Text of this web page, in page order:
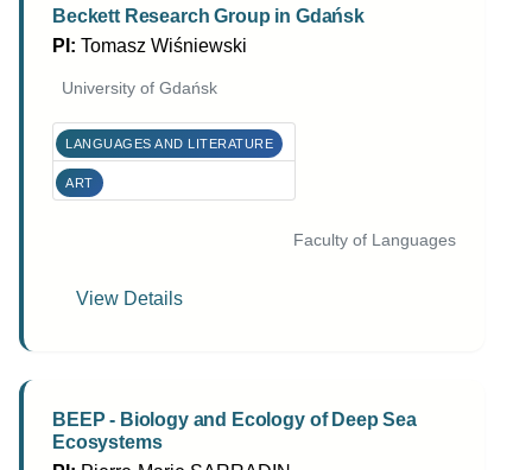
Beckett Research Group in Gdańsk
PI: Tomasz Wiśniewski
University of Gdańsk
LANGUAGES AND LITERATURE
ART
Faculty of Languages
View Details
BEEP - Biology and Ecology of Deep Sea
Ecosystems